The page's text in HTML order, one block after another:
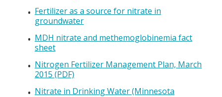
Fertilizer as a source for nitrate in
groundwater
MDH nitrate and methemoglobinemia fact
sheet
Nitrogen Fertilizer Management Plan, March
2015 (PDF)
Nitrate in Drinking Water (Minnesota